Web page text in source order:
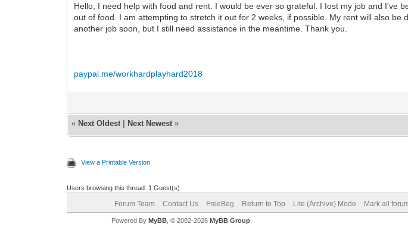
Hello, I need help with food and rent. I would be ever so grateful. I Iost my job and I've
out of food. I am attempting to stretch it out for 2 weeks, if possible. My rent will also
another job soon, but I still need assistance in the meantime. Thank you.
paypal.me/workhardplayhard2018
« Next Oldest Next Newest »
View a Printable Version
Users browsing this thread: 1 Guest(s)
Forum Team Contact Us FreeBeg Return to Top Lite (Archive) Mode Mark all
Powered By MyBB, © 2002-2026 MyBB Group.